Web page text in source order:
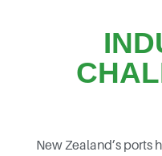
New Zealand’s ports